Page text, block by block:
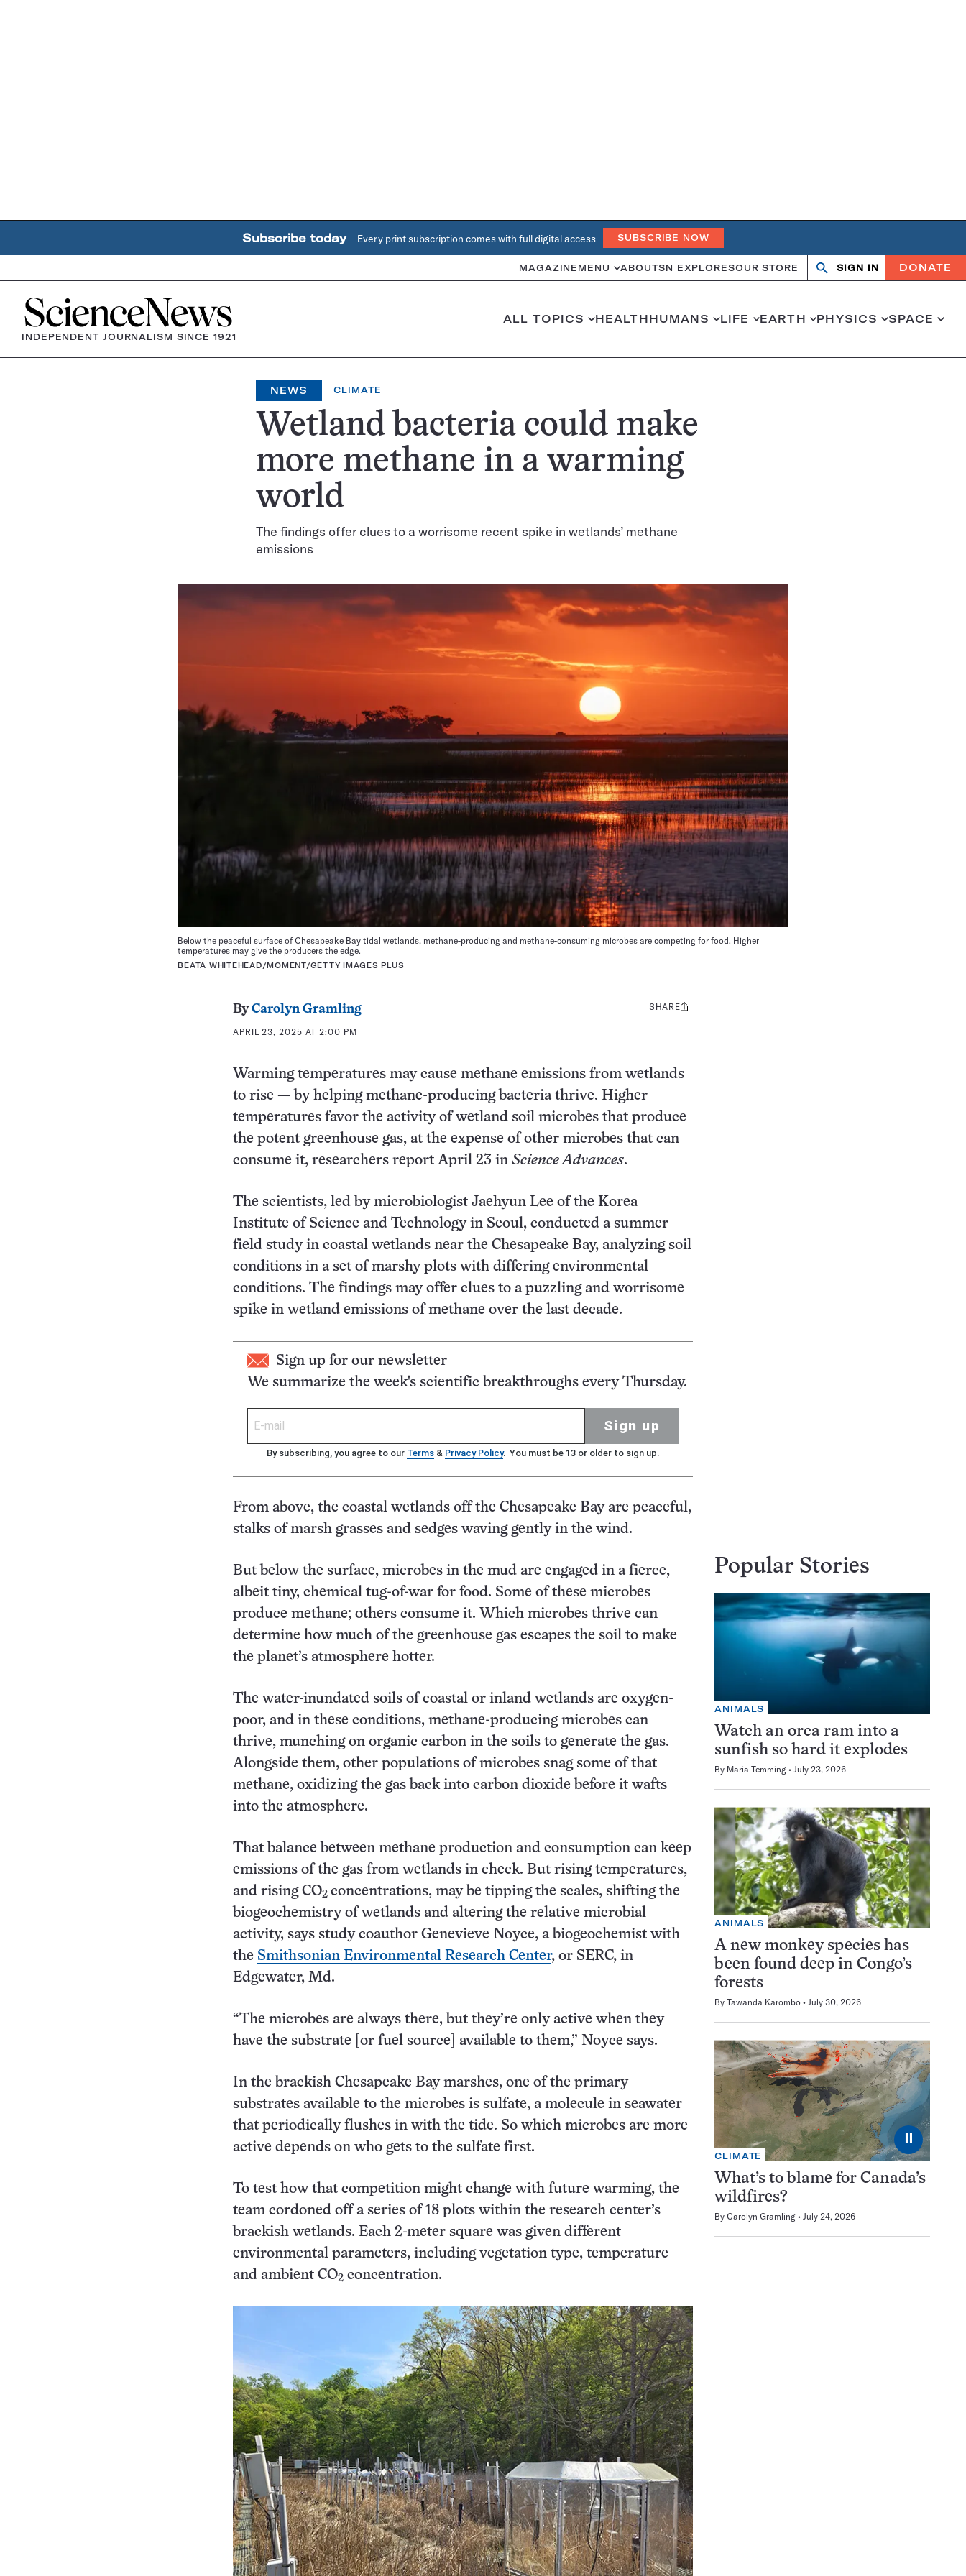
Subscribe today Every print subscription comes with full digital access SUBSCRIBE NOW
MAGAZINE MENU ABOUTSN EXPLORESOUR STORE
OpenClose
SIGN IN DONATE
Home
INDEPENDENT JOURNALISM SINCE 1921
ALL TOPICS HEALTHHUMANS LIFE EARTH PHYSICS SPACE
NEWS CLIMATE
Wetland bacteria could make
more methane in a warming
world
The findings offer clues to a worrisome recent spike in wetlands’ methane
emissions
Below the peaceful surface of Chesapeake Bay tidal wetlands, methane-producing and methane-consuming microbes are competing for food. Higher
temperatures may give the producers the edge.
BEATA WHITEHEAD/MOMENT/GETTY IMAGES PLUS
ByCarolyn Gramling
APRIL 23, 2025 AT 2:00 PM
Share
SHARE
Warming temperatures may cause methane emissions from wetlands
to rise — by helping methane-producing bacteria thrive. Higher
temperatures favor the activity of wetland soil microbes that produce
the potent greenhouse gas, at the expense of other microbes that can
consume it, researchers report April 23 in Science Advances.
The scientists, led by microbiologist Jaehyun Lee of the Korea
Institute of Science and Technology in Seoul, conducted a summer
field study in coastal wetlands near the Chesapeake Bay, analyzing soil
conditions in a set of marshy plots with differing environmental
conditions. The findings may offer clues to a puzzling and worrisome
spike in wetland emissions of methane over the last decade.
Sign up for our newsletter
We summarize the week's scientific breakthroughs every Thursday.
Sign up
By subscribing, you agree to our Terms & Privacy Policy. You must be 13 or older to sign up.
From above, the coastal wetlands off the Chesapeake Bay are peaceful,
stalks of marsh grasses and sedges waving gently in the wind.
But below the surface, microbes in the mud are engaged in a fierce,
albeit tiny, chemical tug-of-war for food. Some of these microbes
produce methane; others consume it. Which microbes thrive can
determine how much of the greenhouse gas escapes the soil to make
the planet’s atmosphere hotter.
The water-inundated soils of coastal or inland wetlands are oxygen-
poor, and in these conditions, methane-producing microbes can
thrive, munching on organic carbon in the soils to generate the gas.
Alongside them, other populations of microbes snag some of that
methane, oxidizing the gas back into carbon dioxide before it wafts
into the atmosphere.
That balance between methane production and consumption can keep
emissions of the gas from wetlands in check. But rising temperatures,
and rising CO2 concentrations, may be tipping the scales, shifting the
biogeochemistry of wetlands and altering the relative microbial
activity, says study coauthor Genevieve Noyce, a biogeochemist with
the Smithsonian Environmental Research Center, or SERC, in
Edgewater, Md.
“The microbes are always there, but they’re only active when they
have the substrate [or fuel source] available to them,” Noyce says.
In the brackish Chesapeake Bay marshes, one of the primary
substrates available to the microbes is sulfate, a molecule in seawater
that periodically flushes in with the tide. So which microbes are more
active depends on who gets to the sulfate first.
To test how that competition might change with future warming, the
team cordoned off a series of 18 plots within the research center’s
brackish wetlands. Each 2-meter square was given different
environmental parameters, including vegetation type, temperature
and ambient CO2 concentration.
Popular Stories
ANIMALS
Watch an orca ram into a
sunfish so hard it explodes
By Maria Temming July 23, 2026
ANIMALS
A new monkey species has
been found deep in Congo’s
forests
By Tawanda Karombo July 30, 2026
⏸
CLIMATE
What’s to blame for Canada’s
wildfires?
By Carolyn Gramling July 24, 2026